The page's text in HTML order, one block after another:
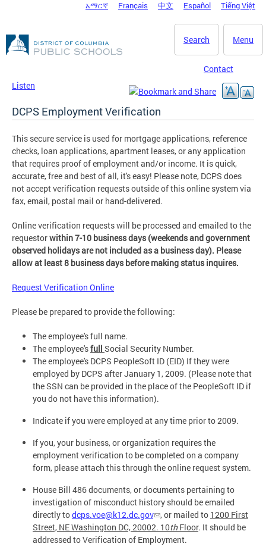
DC Agency Top Menu
አማርኛ Français 中文 Español Tiếng Việt
Menu
Search
Contact
Listen
DCPS Employment Verification
This secure service is used for mortgage applications, reference
checks, loan applications, apartment leases, or any application
that requires proof of employment and/or income. It is quick,
accurate, free and best of all, it's easy! Please note, DCPS does
not accept verification requests outside of this online system via
fax, email, postal mail or hand-delivered​.
Online verification requests will be processed and emailed to the
requestorwithin 7-10 business days (weekends and government
observed holidays are not included as a business day). Please
allow at least 8 business days before making status inquires.
Request Verification Online
Please be prepared to provide the following:
The employee's full name.
The employee'sfull Social Security Number.
The employee's DCPS PeopleSoft ID (EID) If they were
employed by DCPS after January 1, 2009. (Please note that
the SSN can be provided in the place of the PeopleSoft ID if
you do not have this information).
Indicate if you were employed at any time prior to 2009.
If you, your business, or organization requires the
employment verification to be completed on a company
form, please attach this through the online request system.
House Bill 486 documents, or documents pertaining to
investigation of misconduct history should be emailed
directly todcps.voe@k12.dc.gov , or mailed to 1200 First
Street, NE Washington DC, 20002. 10thFloor. It should be
addressed to Verification of Employment.